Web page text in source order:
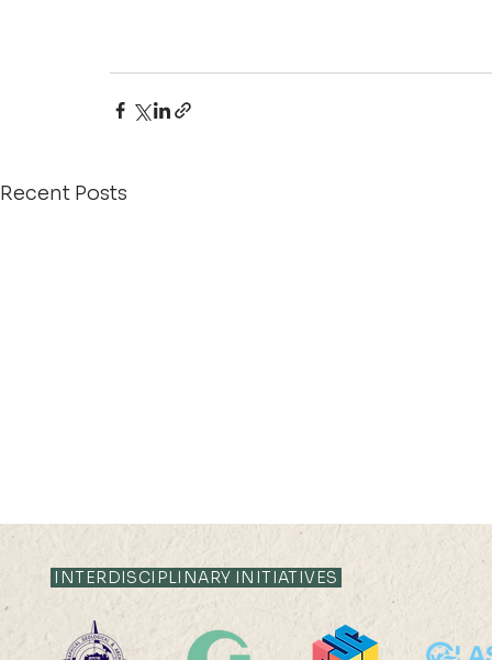
Recent Posts
INTERDISCIPLINARY INITIATIVES